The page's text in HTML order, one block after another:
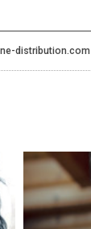
distribution.com